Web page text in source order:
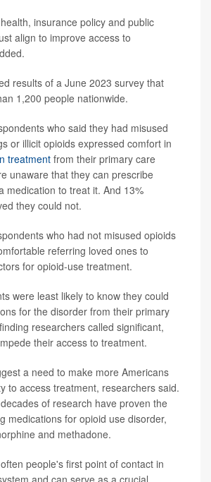
insurance policy and public
align to improve access to
results of a June 2023 survey that
1,200 people nationwide.
who said they had misused
or illicit opioids expressed comfort in
treatmentfrom their primary care
unaware that they can prescribe
medication to treat it. And 13%
they could not.
who had not misused opioids
referring loved ones to
for opioid-use treatment.
were least likely to know they could
for the disorder from their primary
researchers called significant,
their access to treatment.
a need to make more Americans
to access treatment, researchers said.
of research have proven the
medications for opioid use disorder,
and methadone.
people's first point of contact in
and can serve as a crucial